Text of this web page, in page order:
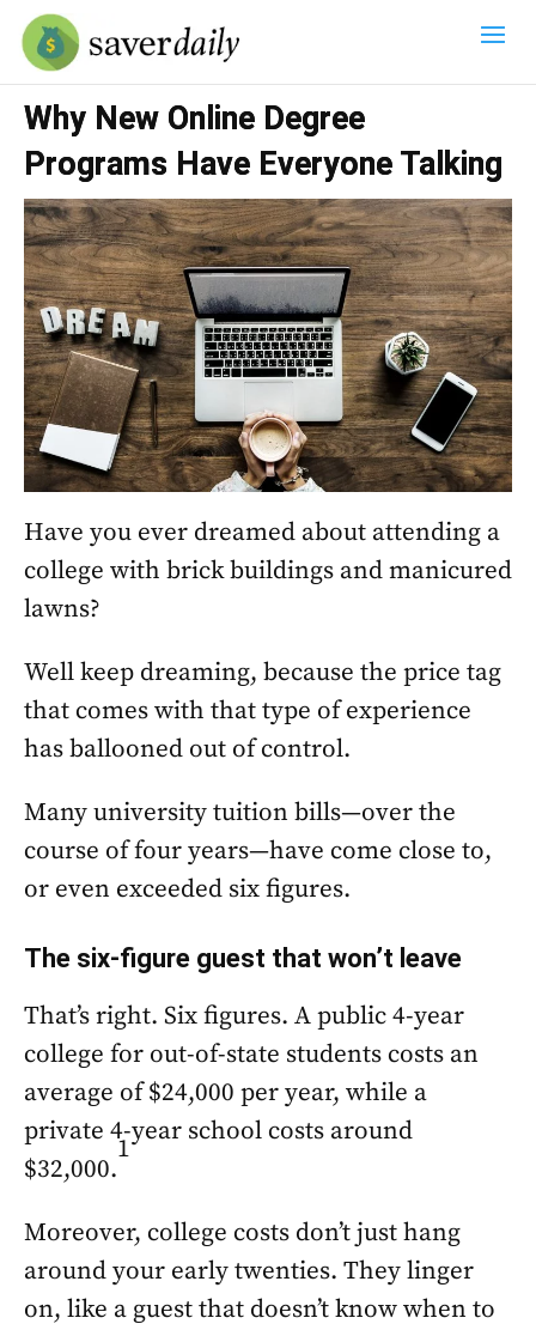
Why New Online Degree
Programs Have Everyone Talking
Have you ever dreamed about attending a
college with brick buildings and manicured
lawns?
Well keep dreaming, because the price tag
that comes with that type of experience
has ballooned out of control.
Many university tuition bills—over the
course of four years—have come close to,
or even exceeded six figures.
The six-figure guest that won’t leave
That’s right. Six figures. A public 4-year
college for out-of-state students costs an
average of $24,000 per year, while a
private 4-year school costs around
$32,000.
1
Moreover, college costs don’t just hang
around your early twenties. They linger
on, like a guest that doesn’t know when to